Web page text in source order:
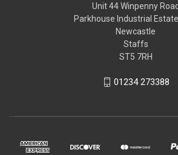
Unit 44 Winpenny Road
Parkhouse Industrial
Newcastle
Staffs
ST5 7RH
01234 273388